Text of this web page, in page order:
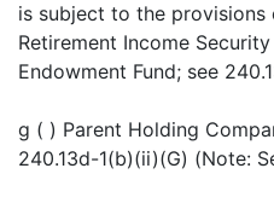
is subject to the provisions
Retirement Income
Endowment Fund; see
g ( ) Parent Holding
240.13d-1(b)(ii)(G) (Note: